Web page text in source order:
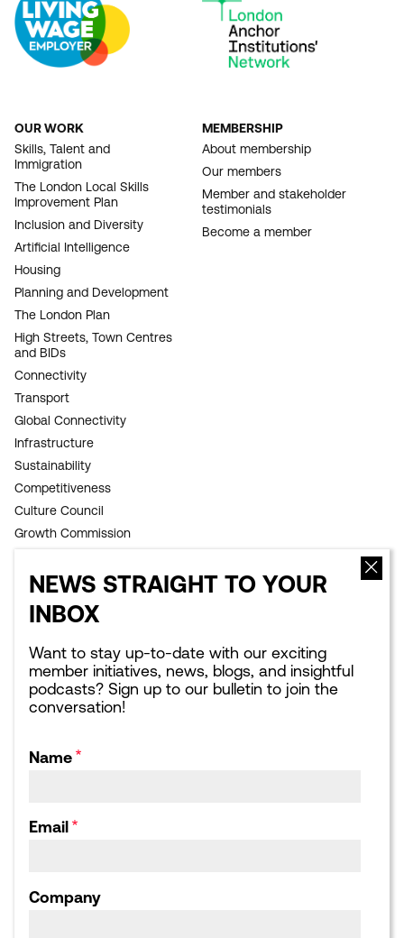
NEWS STRAIGHT TO YOUR
INBOX
Want to stay up-to-date with our exciting
member initiatives, news, blogs, and insightful
podcasts? Sign up to our bulletin to join the
conversation!
Name
Email
Company
FOOTER
NAVIGATION
OUR WORK
Skills, Talent and
Immigration
The London Local Skills
Improvement Plan
Inclusion and Diversity
Artificial Intelligence
Housing
Planning and Development
The London Plan
High Streets, Town Centres
and BIDs
Connectivity
Transport
Global Connectivity
Infrastructure
Sustainability
Competitiveness
Culture Council
Growth Commission
MEMBERSHIP
About membership
Our members
Member and stakeholder
testimonials
Become a member
Upcoming events
Sponsorship opportunities
Corporate Affairs Supper
Club
Calendar archive
Latest news
Podcasts
Webinars
Publications library
Our Strategic Partnerships